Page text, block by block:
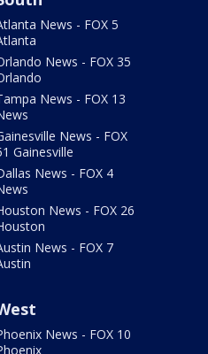
News - FOX 5
News - FOX 35
News - FOX 13
News - FOX
Gainesville
News - FOX 4
News - FOX 26
News - FOX 7
News - FOX 10